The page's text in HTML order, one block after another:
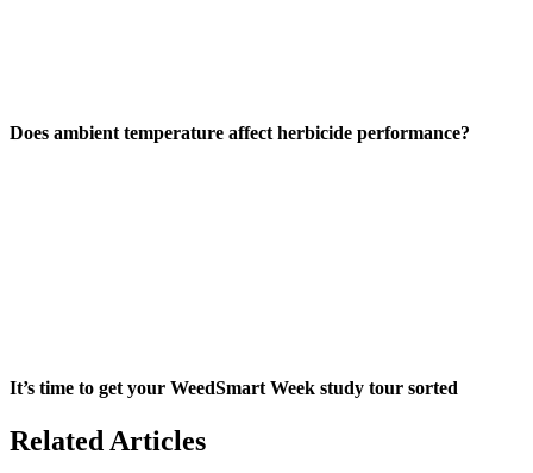
Does ambient temperature affect herbicide performance?
It’s time to get your WeedSmart Week study tour sorted
Related Articles